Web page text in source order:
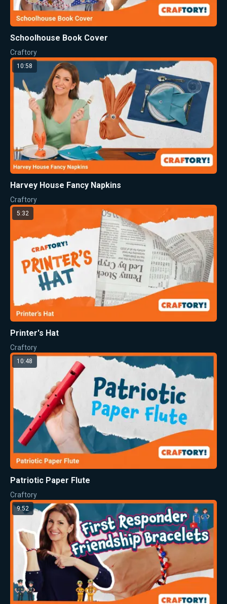
Schoolhouse Book Cover
Craftory
10:58
Harvey House Fancy Napkins
Craftory
5:32
Printer's Hat
Craftory
10:48
Patriotic Paper Flute
Craftory
9:52